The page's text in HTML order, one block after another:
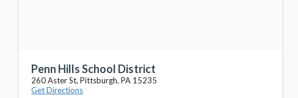
Penn Hills School District
260 Aster St, Pittsburgh, PA 15235
Get Directions